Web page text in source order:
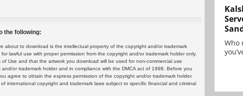
the following:
about to download is the intellectual property of the copyright and/or trademark
lawful use with proper permission from the copyright and/or trademark holder only.
Use and that the artwork you download will be used for non-commercial use
or trademark holder and in compliance with the DMCA act of 1998. Before you
agree to obtain the express permission of the copyright and/or trademark holder.
international copyright and trademark laws subject to specific financial and criminal
Who